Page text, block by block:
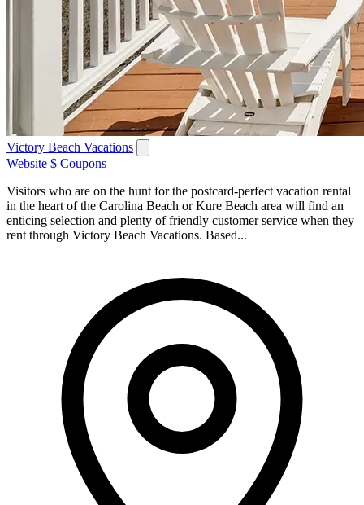
Victory Beach Vacations
Website $ Coupons
Visitors who are on the hunt for the postcard-perfect vacation rental
in the heart of the Carolina Beach or Kure Beach area will find an
enticing selection and plenty of friendly customer service when they
rent through Victory Beach Vacations. Based...